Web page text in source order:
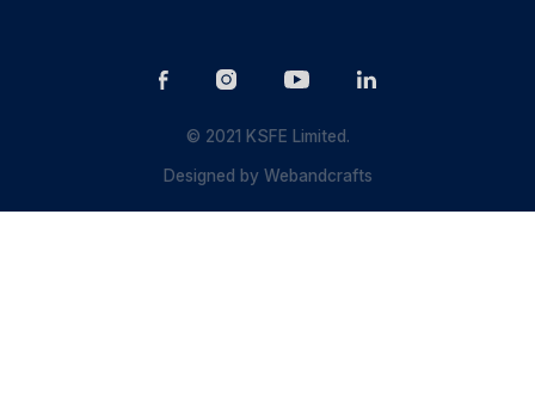
© 2021 KSFE Limited.
Designed byWebandcrafts